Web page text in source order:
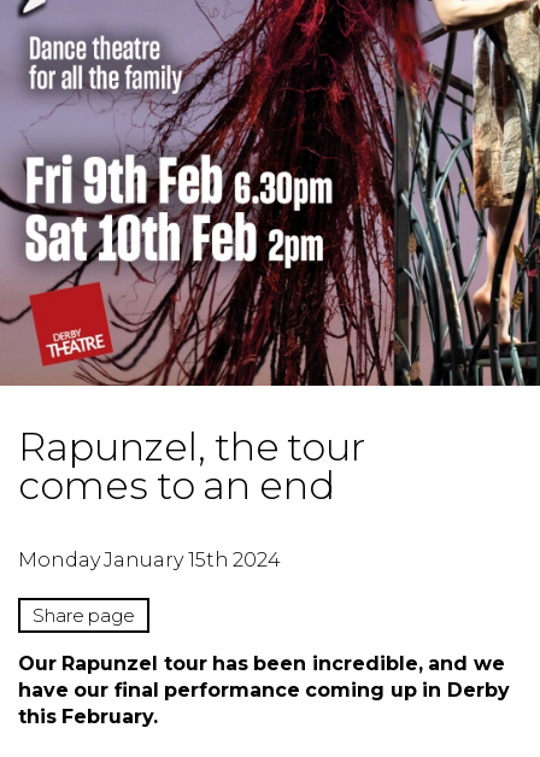
Rapunzel, the tour
comes to an end
Monday January 15th 2024
Share page
Our Rapunzel tour has been incredible, and we
have our final performance coming up in Derby
this February.